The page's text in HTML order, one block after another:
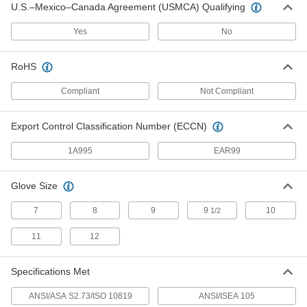
Synthetic Leather
Per Pair
White/Fluorescent Orange
9782T5
00000
Welding Backhand Pad
7-1/2" Long x 5-1/4" Wide
Welding Backhand Pad
13" Long x 5-1/2" Wide
5317T21
000000
U.S.–Mexico–Canada Agreement (USMCA) Qualifying
Yes No
RoHS
Compliant Not Compliant
Export Control Classification Number (ECCN)
1A995 EAR99
Glove Size
7 8 9 9 1/2 10
11 12
Specifications Met
ANSI/ASA S2.73/ISO 10819 ANSI/ISEA 105